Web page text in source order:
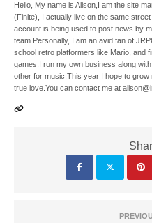
Hello, My name is Alison,I am the site
(Finite), I actually live on the same
account is being used to post news by
team.Personally, I am an avid fan of
school retro platformers like Mario, and
games.I run my own business along
other for music.This year I hope to
true love.You can contact me at